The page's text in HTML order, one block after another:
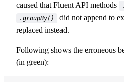
caused that Fluent API methods
.groupBy()
did not append to
replaced instead.
Following shows the erroneous
(in green):